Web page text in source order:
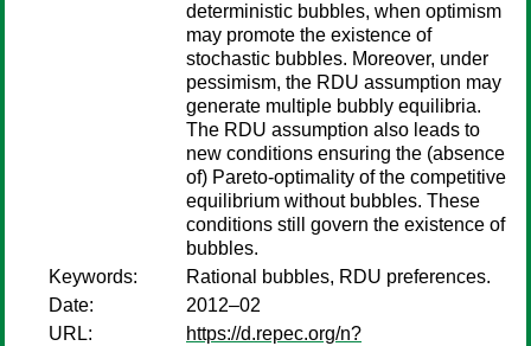
deterministic bubbles, when optimism
may promote the existence of
stochastic bubbles. Moreover, under
pessimism, the RDU assumption may
generate multiple bubbly equilibria.
The RDU assumption also leads to
new conditions ensuring the (absence
of) Pareto-optimality of the competitive
equilibrium without bubbles. These
conditions still govern the existence of
bubbles.
Keywords:
Rational bubbles, RDU preferences.
Date:
2012–02
URL:
https://d.repec.org/n?